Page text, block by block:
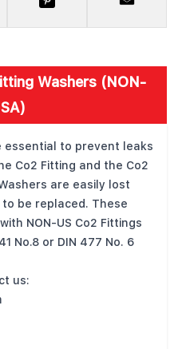
Washers (NON-
essential to prevent leaks
Co2 Fitting and the Co2
are easily lost
be replaced. These
NON-US Co2 Fittings
No.8 or DIN 477 No. 6
us: